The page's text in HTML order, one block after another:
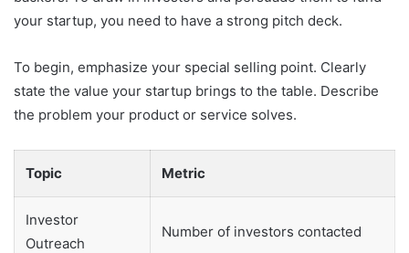
your startup, you need to have a strong pitch deck.
To begin, emphasize your special selling point. Clearly
state the value your startup brings to the table. Describe
the problem your product or service solves.
Topic Metric
Investor
Outreach
Number of investors contacted